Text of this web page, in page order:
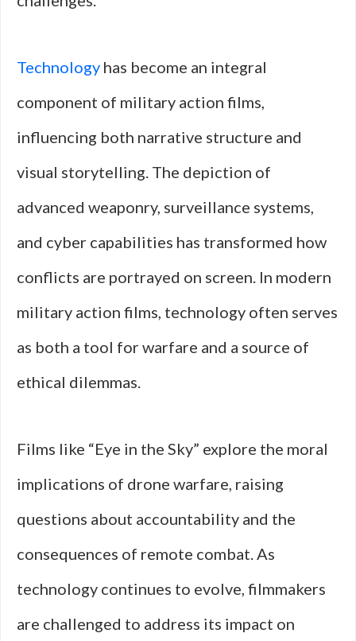
Technology has become an integral
component of military action films,
influencing both narrative structure and
visual storytelling. The depiction of
advanced weaponry, surveillance systems,
and cyber capabilities has transformed how
conflicts are portrayed on screen. In modern
military action films, technology often serves
as both a tool for warfare and a source of
ethical dilemmas.
Films like “Eye in the Sky” explore the moral
implications of drone warfare, raising
questions about accountability and the
consequences of remote combat. As
technology continues to evolve, filmmakers
are challenged to address its impact on